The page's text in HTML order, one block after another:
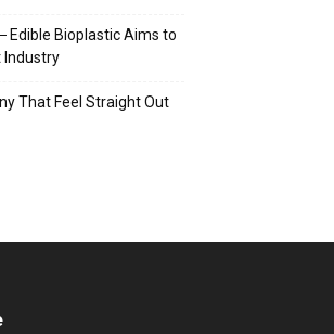
Edible Bioplastic Aims to
Industry
That Feel Straight Out